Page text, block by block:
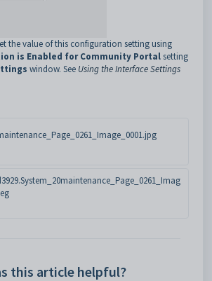
the value of this configuration setting using
is Enabled for Community Portalsetting
window. See Using the Interface Settings
this article helpful?